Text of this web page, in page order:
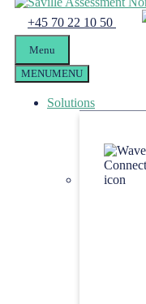
+45 70 22 10 50
Menu
MENUMENU
Solutions